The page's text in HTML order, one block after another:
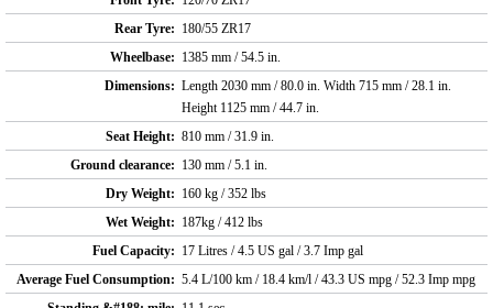
Rear Tyre: 180/55 ZR17
Wheelbase: 1385 mm / 54.5 in.
Dimensions: Length 2030 mm / 80.0 in. Width 715 mm / 28.1 in.
Height 1125 mm / 44.7 in.
Seat Height: 810 mm / 31.9 in.
Ground clearance: 130 mm / 5.1 in.
Dry Weight: 160 kg / 352 lbs
Wet Weight: 187kg / 412 lbs
Fuel Capacity: 17 Litres / 4.5 US gal / 3.7 Imp gal
Average Fuel Consumption: 5.4 L/100 km / 18.4 km/l / 43.3 US mpg / 52.3 Imp mpg